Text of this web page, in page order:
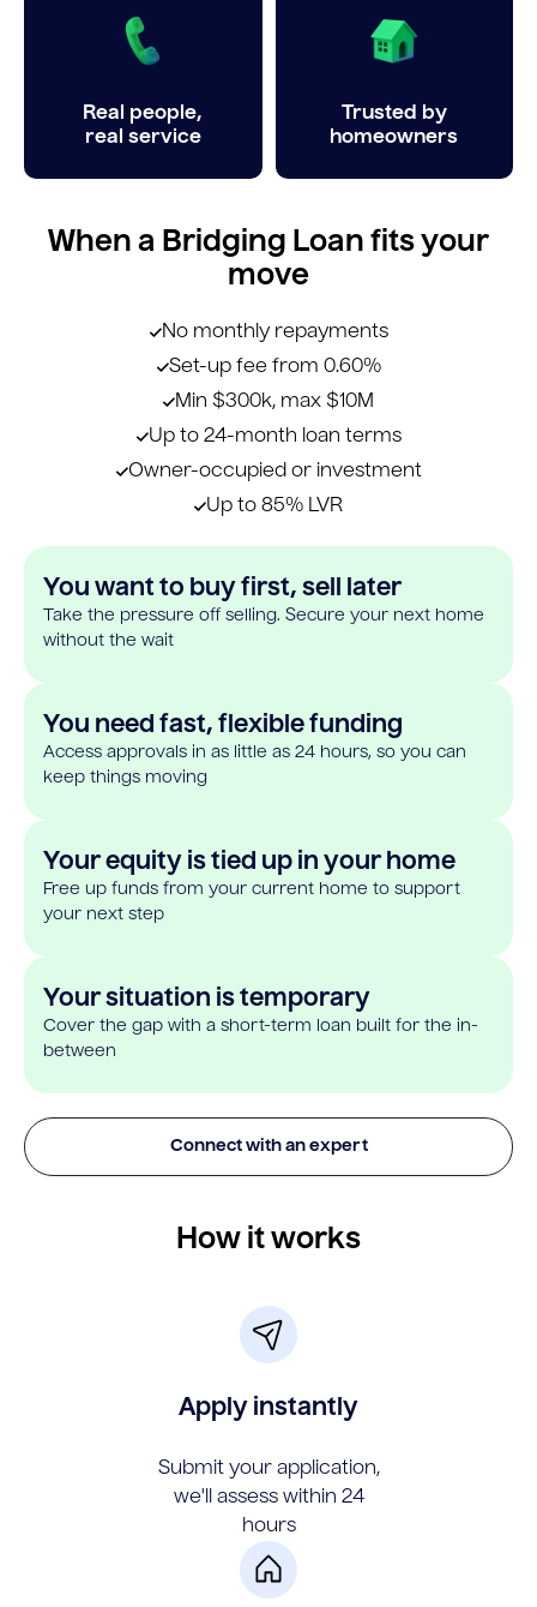
Real people,
real service
Trusted by
homeowners
When a Bridging Loan fits your
move
No monthly repayments
Set-up fee from 0.60%
Min $300k, max $10M
Up to 24-month loan terms
Owner-occupied or investment
Up to 85% LVR
You want to buy first, sell later
Take the pressure off selling. Secure your next home
without the wait
You need fast, flexible funding
Access approvals in as little as 24 hours, so you can
keep things moving
Your equity is tied up in your home
Free up funds from your current home to support
your next step
Your situation is temporary
Cover the gap with a short-term loan built for the in-
between
Connect with an expert
How it works
Apply instantly
Submit your application,
we'll assess within 24
hours